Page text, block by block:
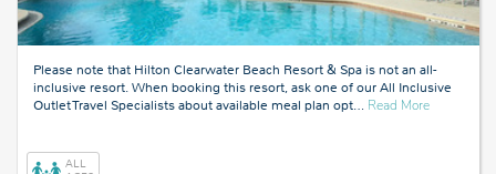
Please note that Hilton Clearwater Beach Resort & Spa is not an all-
inclusive resort. When booking this resort, ask one of our All Inclusive
Outlet Travel Specialists about available meal plan opt… Read Moreabout
ALL